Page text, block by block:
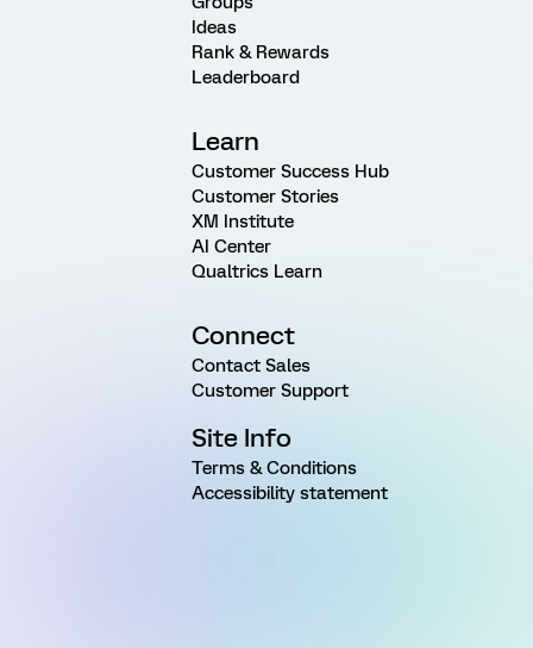
Ideas
Rank & Rewards
Leaderboard
Learn
Customer Success Hub
Customer Stories
XM Institute
AI Center
Qualtrics Learn
Connect
Contact Sales
Customer Support
Site Info
Terms & Conditions
Accessibility statement